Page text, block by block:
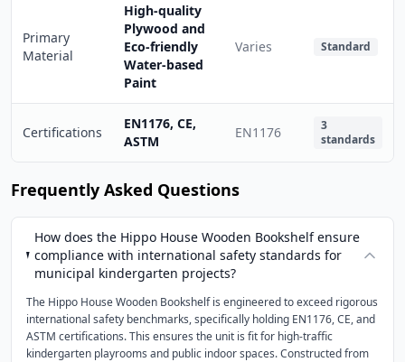
Primary
Material
High-quality
Plywood and
Eco-friendly
Water-based
Paint
Varies Standard
Certifications
EN1176, CE,
ASTM
EN1176
3
standards
Frequently Asked Questions
How does the Hippo House Wooden Bookshelf ensure
compliance with international safety standards for
municipal kindergarten projects?
The Hippo House Wooden Bookshelf is engineered to exceed rigorous
international safety benchmarks, specifically holding EN1176, CE, and
ASTM certifications. This ensures the unit is fit for high-traffic
kindergarten playrooms and public indoor spaces. Constructed from